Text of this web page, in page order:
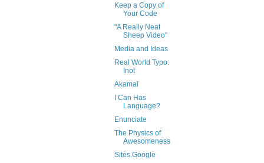
Keep a Copy of
Your Code
"A Really Neat
Sheep Video"
Media and Ideas
Real World Typo:
Inot
Akamai
I Can Has
Language?
Enunciate
The Physics of
Awesomeness
Sites.Google